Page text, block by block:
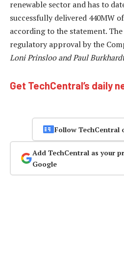
renewable sector and has to
successfully delivered 440MW
according to the statement.
regulatory approval by the
Loni Prinsloo and Paul
Get TechCentral’s daily
Follow TechCentral
Add TechCentral as your
Google